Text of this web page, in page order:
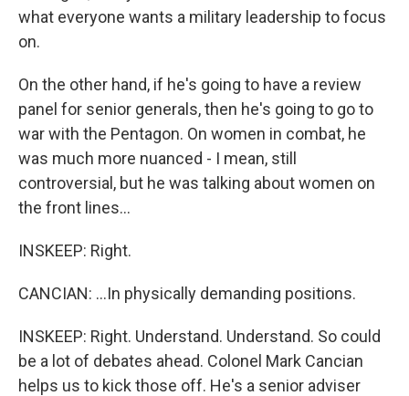
what everyone wants a military leadership to focus
on.
On the other hand, if he's going to have a review
panel for senior generals, then he's going to go to
war with the Pentagon. On women in combat, he
was much more nuanced - I mean, still
controversial, but he was talking about women on
the front lines...
INSKEEP: Right.
CANCIAN: ...In physically demanding positions.
INSKEEP: Right. Understand. Understand. So could
be a lot of debates ahead. Colonel Mark Cancian
helps us to kick those off. He's a senior adviser